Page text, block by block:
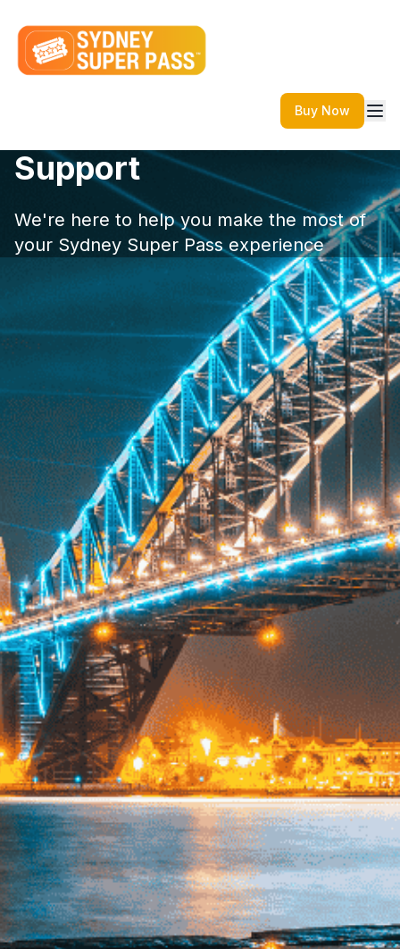
Buy Now
Support
We're here to help you make the most of
your Sydney Super Pass experience